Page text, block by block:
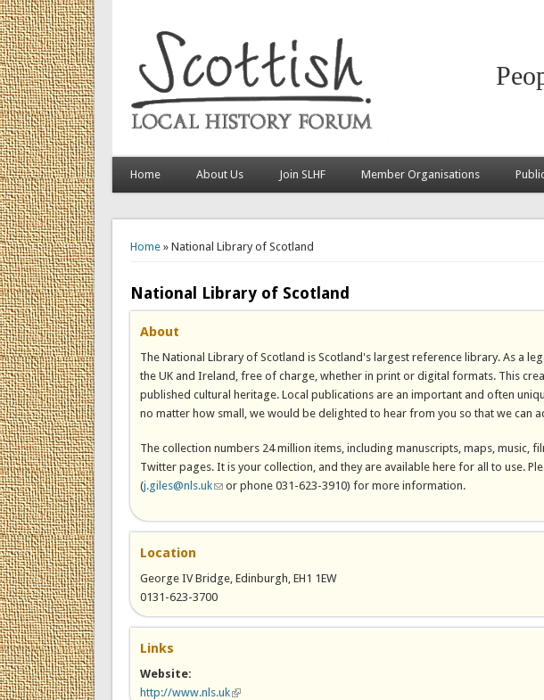
Home About Us Join SLHF Member Organisations
Home» National Library of Scotland
National Library of Scotland
About
The National Library of Scotland is Scotland's largest reference library. As a
the UK and Ireland, free of charge, whether in print or digital formats. This
published cultural heritage. Local publications are an important and often
no matter how small, we would be delighted to hear from you so that we can
The collection numbers 24 million items, including manuscripts, maps, music,
Twitter pages. It is your collection, and they are available here for all to use.
(j.giles@nls.uk(link sends e-mail)
or phone 031-623-3910) for more information.
Location
George IV Bridge, Edinburgh, EH1 1EW
0131-623-3700
Links
Website:
http://www.nls.uk(link is external)